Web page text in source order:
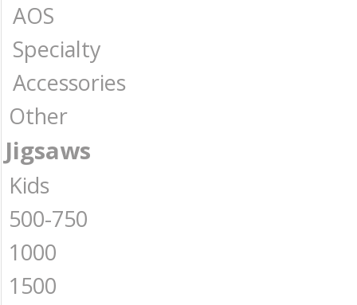
AOS
Specialty
Accessories
Other
Jigsaws
Kids
500-750
1000
1500